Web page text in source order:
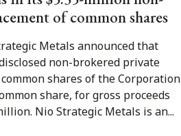
of common shares
Metals announced that
non-brokered private
shares of the Corporation
share, for gross proceeds
Nio Strategic Metals is an...